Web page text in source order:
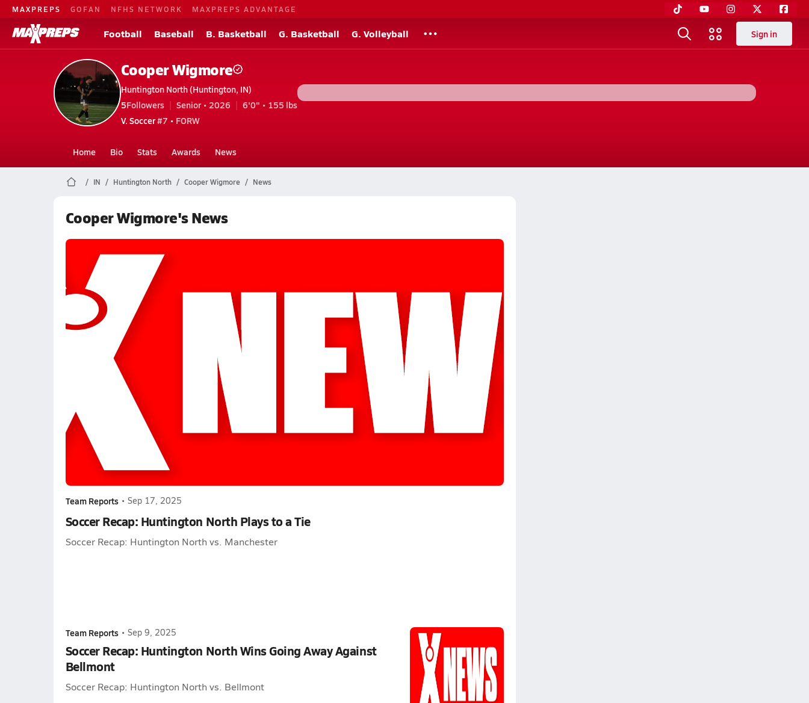
MAXPREPS GOFAN NFHS NETWORK MAXPREPS ADVANTAGE
Football Baseball B. Basketball G. Basketball G. Volleyball Sign in
Cooper Wigmore
Huntington North (Huntington, IN)
5Followers Senior • 2026
6'0" • 155 lbs
V. Soccer#7 • FORW
Home Bio Stats Awards News
IN Huntington North Cooper Wigmore News
Cooper Wigmore's News
Team Reports • Sep 17, 2025
Soccer Recap: Huntington North Plays to a Tie
Soccer Recap: Huntington North vs. Manchester
Team Reports • Sep 9, 2025
Soccer Recap: Huntington North Wins Going Away Against
Bellmont
Soccer Recap: Huntington North vs. Bellmont